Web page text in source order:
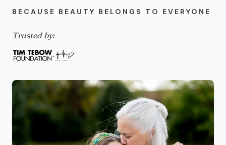
BECAUSE BEAUTY BELONGS TO EVERYONE
Trusted by: